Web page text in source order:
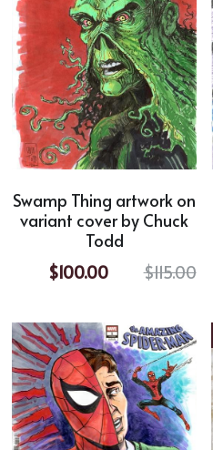
Sports
Superhero
Portrait
Comic Cover Art
Swamp Thing artwork on
variant cover by Chuck
Todd
$100.00
$115.00